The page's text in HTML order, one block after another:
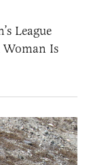
League
Woman Is